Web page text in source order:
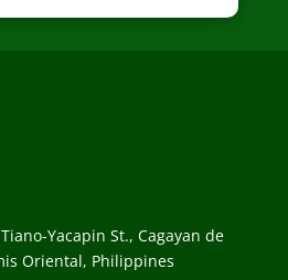
Yacapin St., Cagayan de
Oriental, Philippines